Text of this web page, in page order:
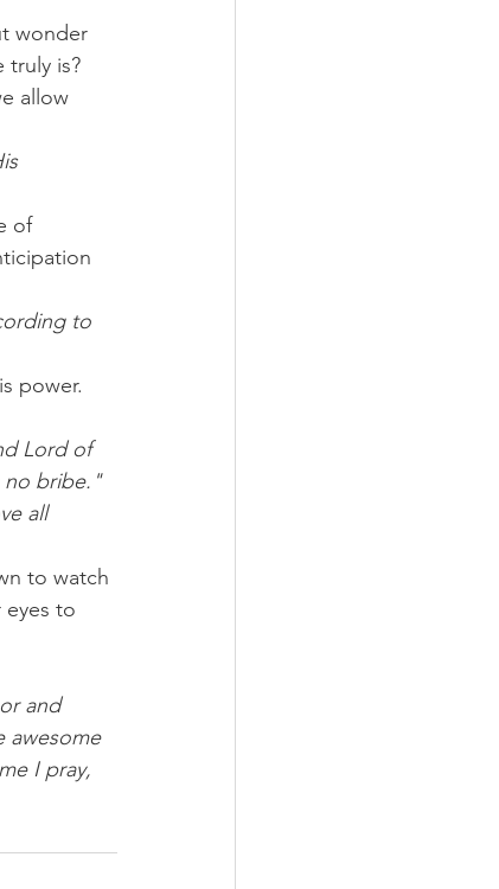
wonder
truly is?
allow
of
to
power.
Lord of
no bribe."
all
to watch
eyes to
and
awesome
I pray,